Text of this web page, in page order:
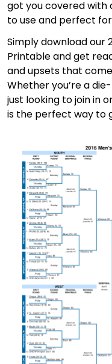
got you covered with
to use and perfect
Simply download our
Printable and get
and upsets that
Whether you’re a
just looking to join in
is the perfect way to